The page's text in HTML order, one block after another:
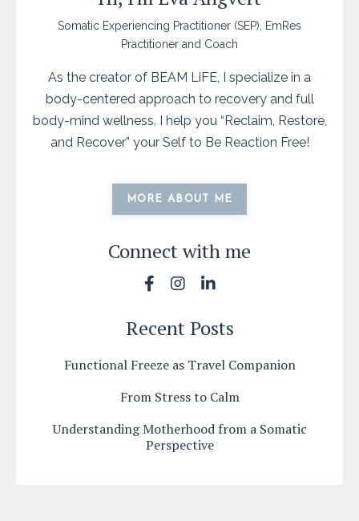
Somatic Experiencing Practitioner (SEP), EmRes
Practitioner and Coach
As the creator of BEAM LiFE, I specialize in a
body-centered approach to recovery and full
body-mind wellness. I help you “Reclaim, Restore,
and Recover” your Self to Be Reaction Free!
MORE ABOUT ME
Connect with me
Recent Posts
Functional Freeze as Travel Companion
From Stress to Calm
Understanding Motherhood from a Somatic
Perspective